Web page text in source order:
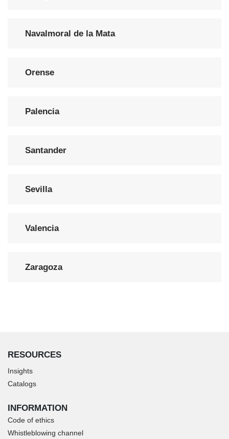
Navalmoral de la Mata
Orense
Palencia
Santander
Sevilla
Valencia
Zaragoza
RESOURCES
Insights
Catalogs
INFORMATION
Code of ethics
Whistleblowing channel